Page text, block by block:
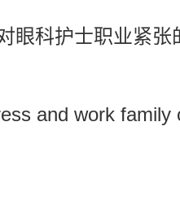
眼科护士职业紧张
and work